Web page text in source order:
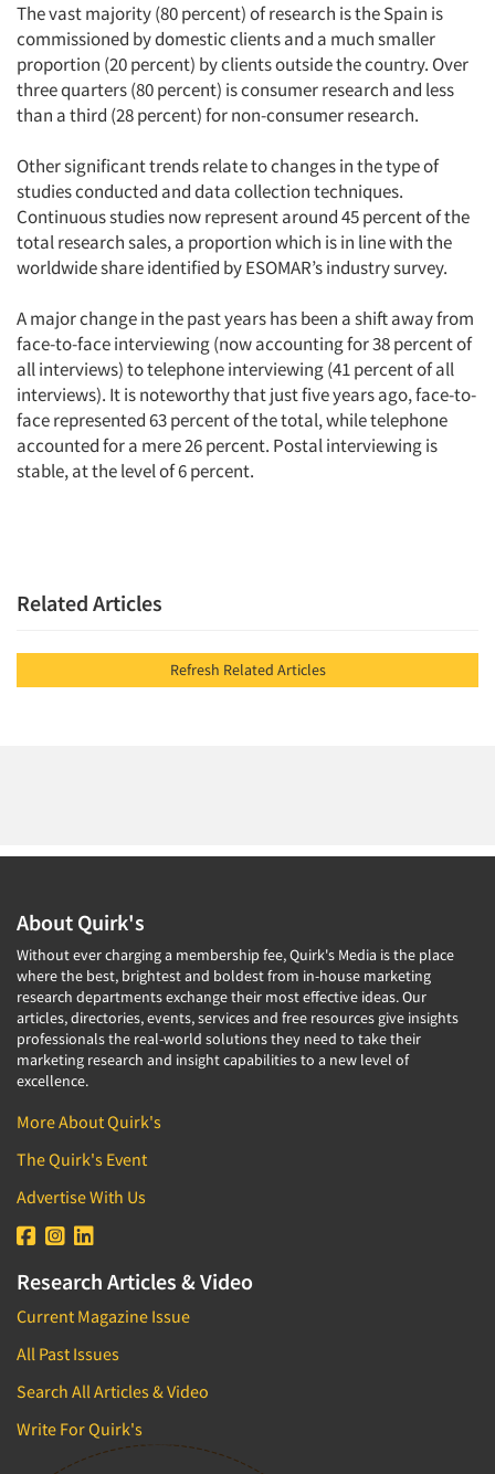
The vast majority (80 percent) of research is the Spain is
commissioned by domestic clients and a much smaller
proportion (20 percent) by clients outside the country. Over
three quarters (80 percent) is consumer research and less
than a third (28 percent) for non-consumer research.
Other significant trends relate to changes in the type of
studies conducted and data collection techniques.
Continuous studies now represent around 45 percent of the
total research sales, a proportion which is in line with the
worldwide share identified by ESOMAR’s industry survey.
A major change in the past years has been a shift away from
face-to-face interviewing (now accounting for 38 percent of
all interviews) to telephone interviewing (41 percent of all
interviews). It is noteworthy that just five years ago, face-to-
face represented 63 percent of the total, while telephone
accounted for a mere 26 percent. Postal interviewing is
stable, at the level of 6 percent.
Related Articles
Refresh Related Articles
About Quirk's
Without ever charging a membership fee, Quirk's Media is the place
where the best, brightest and boldest from in-house marketing
research departments exchange their most effective ideas. Our
articles, directories, events, services and free resources give insights
professionals the real-world solutions they need to take their
marketing research and insight capabilities to a new level of
excellence.
More About Quirk's
The Quirk's Event
Advertise With Us
Research Articles & Video
Current Magazine Issue
All Past Issues
Search All Articles & Video
Write For Quirk's